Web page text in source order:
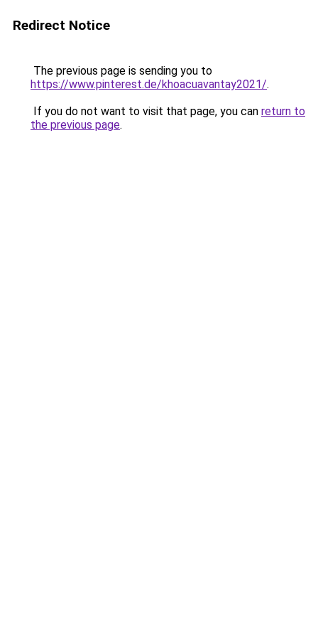
Redirect Notice
The previous page is sending you to
https://www.pinterest.de/khoacuavantay2021/.
If you do not want to visit that page, you can return to
the previous page.